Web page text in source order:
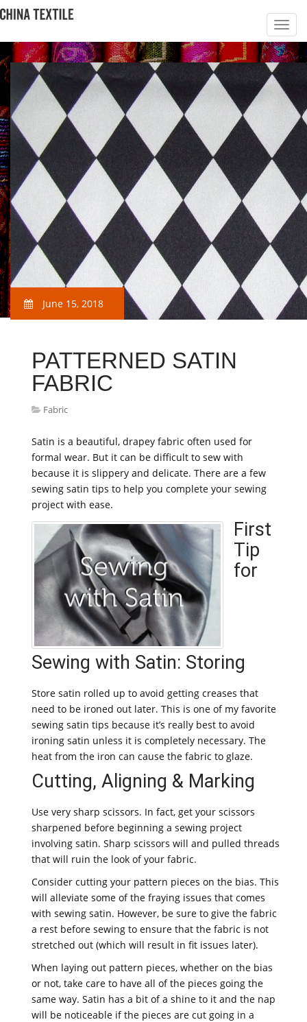
June 15, 2018
PATTERNED SATIN
FABRIC
Fabric
Satin is a beautiful, drapey fabric often used for
formal wear. But it can be difficult to sew with
because it is slippery and delicate. There are a few
sewing satin tips to help you complete your sewing
project with ease.
First
Tip
for
Sewing with Satin: Storing
Store satin rolled up to avoid getting creases that
need to be ironed out later. This is one of my favorite
sewing satin tips because it’s really best to avoid
ironing satin unless it is completely necessary. The
heat from the iron can cause the fabric to glaze.
Cutting, Aligning & Marking
Use very sharp scissors. In fact, get your scissors
sharpened before beginning a sewing project
involving satin. Sharp scissors will and pulled threads
that will ruin the look of your fabric.
Consider cutting your pattern pieces on the bias. This
will alleviate some of the fraying issues that comes
with sewing satin. However, be sure to give the fabric
a rest before sewing to ensure that the fabric is not
stretched out (which will result in fit issues later).
When laying out pattern pieces, whether on the bias
or not, take care to have all of the pieces going the
same way. Satin has a bit of a shine to it and the nap
will be noticeable if the pieces are cut going in a